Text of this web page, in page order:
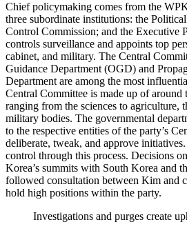
Chief policymaking comes from the
three subordinate institutions: the
Control Commission; and the Executive
controls surveillance and appoints top
cabinet, and military. The Central
Guidance Department (OGD) and
Department are among the most
Central Committee is made up of around
ranging from the sciences to agriculture,
military bodies. The governmental
to the respective entities of the party’s
deliberate, tweak, and approve
control through this process. Decisions
Korea’s summits with South Korea and
followed consultation between Kim and
hold high positions within the party.
Investigations and purges create